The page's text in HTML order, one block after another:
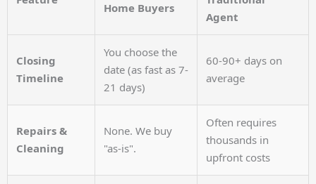
Home Buyers
Agent
Closing
Timeline
You choose the
date (as fast as 7-
21 days)
60-90+ days on
average
Repairs &
Cleaning
None. We buy
"as-is".
Often requires
thousands in
upfront costs